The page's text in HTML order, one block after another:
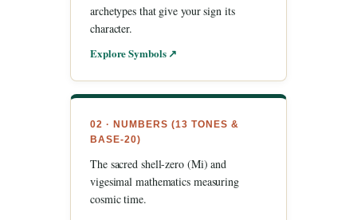
archetypes that give your sign its
character.
Explore Symbols ↗
02 · NUMBERS (13 TONES &
BASE-20)
The sacred shell-zero (Mi) and
vigesimal mathematics measuring
cosmic time.